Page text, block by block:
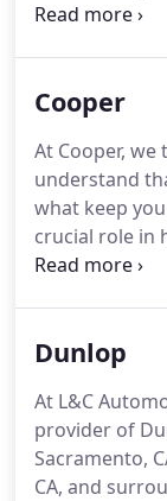
the
excellent road
Cooper
At Cooper, we
understand
what keep
crucial role in
keeping you
of miles.
Dunlop
At L&C
provider of
Sacramento,
CA, and